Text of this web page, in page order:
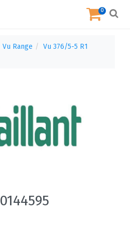
0
Vu Range
Vu 376/5-5 R1